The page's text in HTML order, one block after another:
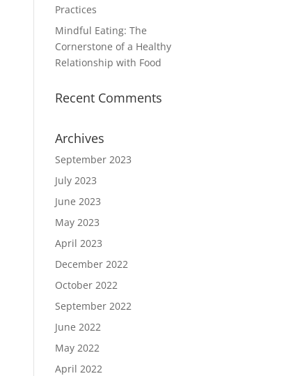
Practices
Mindful Eating: The
Cornerstone of a Healthy
Relationship with Food
Recent Comments
Archives
September 2023
July 2023
June 2023
May 2023
April 2023
December 2022
October 2022
September 2022
June 2022
May 2022
April 2022